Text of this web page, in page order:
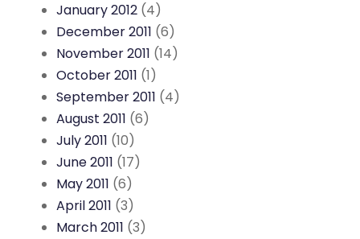
January 2012 (4)
December 2011 (6)
November 2011 (14)
October 2011 (1)
September 2011 (4)
August 2011 (6)
July 2011 (10)
June 2011 (17)
May 2011 (6)
April 2011 (3)
March 2011 (3)